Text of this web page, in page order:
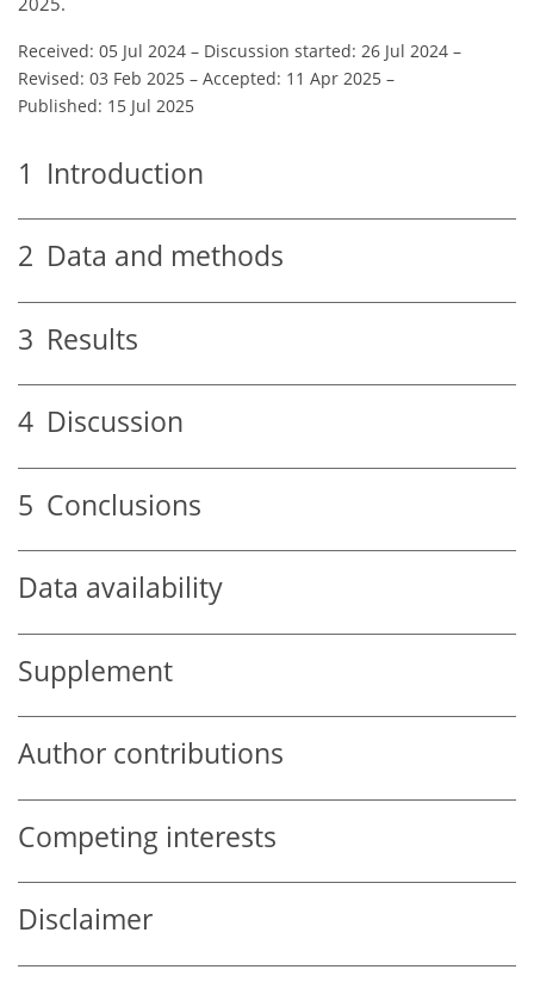
Received: 05 Jul 2024 – Discussion started: 26 Jul 2024 –
Revised: 03 Feb 2025 – Accepted: 11 Apr 2025 –
Published: 15 Jul 2025
1 Introduction
2 Data and methods
3 Results
4 Discussion
5 Conclusions
Data availability
Supplement
Author contributions
Competing interests
Disclaimer